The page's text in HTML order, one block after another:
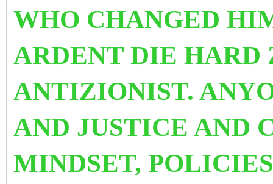
WHO CHANGED
ARDENT DIE HARD
ANTIZIONIST.
AND JUSTICE AND
MINDSET,